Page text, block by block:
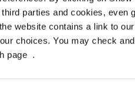
parties and cookies, even
website contains a link to
choices. You may check
page .